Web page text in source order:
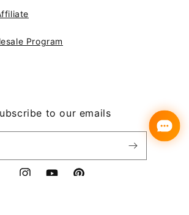
Program
to our emails